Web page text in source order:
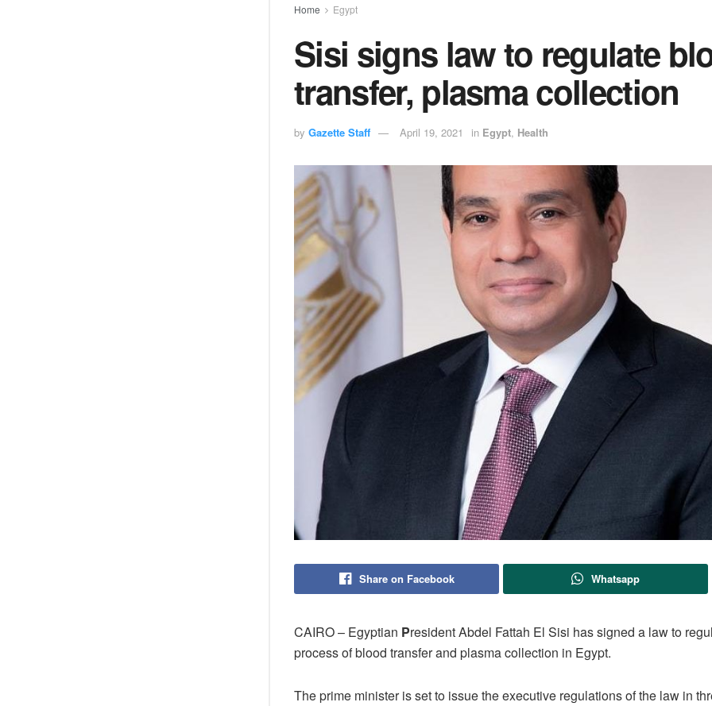
Home Egypt
Sisi signs law to regulate
transfer, plasma collection
by Gazette Staff April 19, 2021 in Egypt, Health
Share on Facebook Whatsapp
CAIRO – Egyptian President Abdel Fattah El Sisi has signed a law to
process of blood transfer and plasma collection in Egypt.
The prime minister is set to issue the executive regulations of the law in